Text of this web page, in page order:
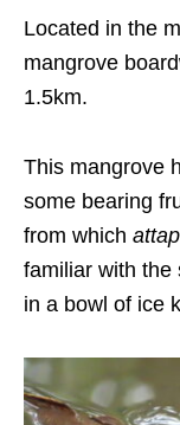
Located in the
mangrove
1.5km.
This mangrove
some bearing
from which
familiar with the
in a bowl of ice